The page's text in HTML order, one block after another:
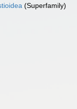
(Superfamily)